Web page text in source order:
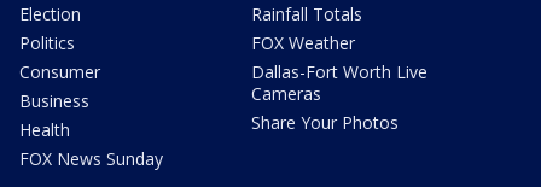
Election
Politics
Consumer
Business
Health
FOX News Sunday
Rainfall Totals
FOX Weather
Dallas-Fort Worth Live
Cameras
Share Your Photos